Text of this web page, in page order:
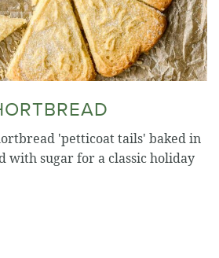
'petticoat tails' baked in
with sugar for a classic holiday